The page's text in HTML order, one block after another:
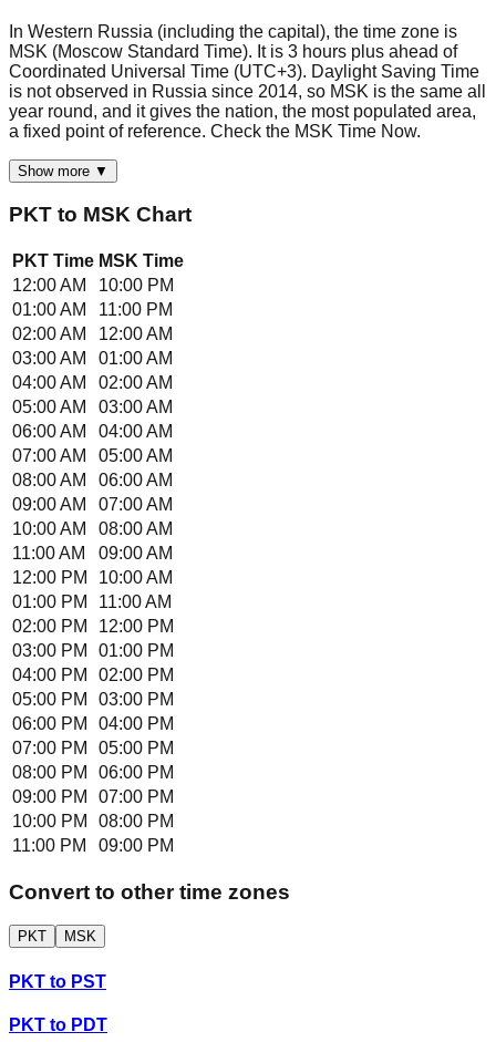
In Western Russia (including the capital), the time zone is
MSK (Moscow Standard Time). It is 3 hours plus ahead of
Coordinated Universal Time (UTC+3). Daylight Saving Time
is not observed in Russia since 2014, so MSK is the same all
year round, and it gives the nation, the most populated area,
a fixed point of reference. Check the MSK Time Now.
Show more ▼
PKT to MSK Chart
PKT Time MSK Time
12:00 AM
10:00 PM
01:00 AM
11:00 PM
02:00 AM
12:00 AM
03:00 AM
01:00 AM
04:00 AM
02:00 AM
05:00 AM
03:00 AM
06:00 AM
04:00 AM
07:00 AM
05:00 AM
08:00 AM
06:00 AM
09:00 AM
07:00 AM
10:00 AM
08:00 AM
11:00 AM
09:00 AM
12:00 PM
10:00 AM
01:00 PM
11:00 AM
02:00 PM
12:00 PM
03:00 PM
01:00 PM
04:00 PM
02:00 PM
05:00 PM
03:00 PM
06:00 PM
04:00 PM
07:00 PM
05:00 PM
08:00 PM
06:00 PM
09:00 PM
07:00 PM
10:00 PM
08:00 PM
11:00 PM
09:00 PM
Convert to other time zones
PKT MSK
PKT to PST
PKT to PDT